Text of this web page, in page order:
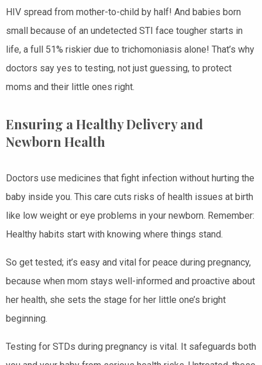
HIV spread from mother-to-child by half! And babies born
small because of an undetected STI face tougher starts in
life, a full 51% riskier due to trichomoniasis alone! That’s why
doctors say yes to testing, not just guessing, to protect
moms and their little ones right.
Ensuring a Healthy Delivery and
Newborn Health
Doctors use medicines that fight infection without hurting the
baby inside you. This care cuts risks of health issues at birth
like low weight or eye problems in your newborn. Remember:
Healthy habits start with knowing where things stand.
So get tested; it’s easy and vital for peace during pregnancy,
because when mom stays well-informed and proactive about
her health, she sets the stage for her little one’s bright
beginning.
Testing for STDs during pregnancy is vital. It safeguards both